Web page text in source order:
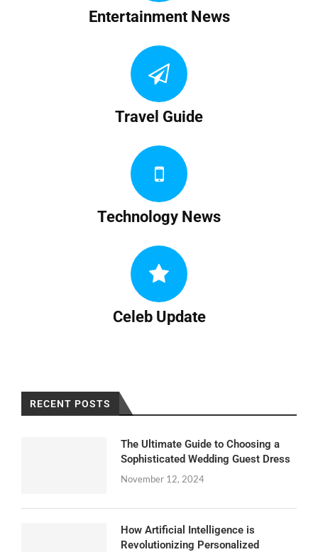
Entertainment News
Travel Guide
Technology News
Celeb Update
RECENT POSTS
The Ultimate Guide to Choosing a
Sophisticated Wedding Guest Dress
November 12, 2024
How Artificial Intelligence is
Revolutionizing Personalized